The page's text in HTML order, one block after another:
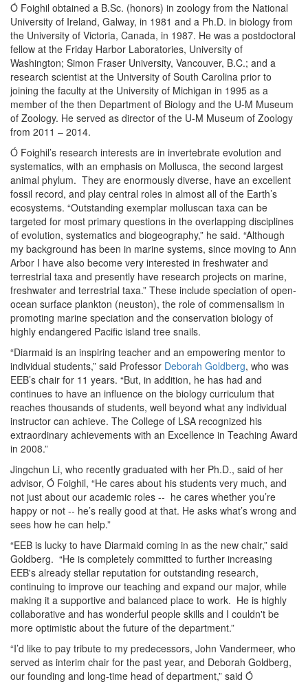
Ó Foighil obtained a B.Sc. (honors) in zoology from the National
University of Ireland, Galway, in 1981 and a Ph.D. in biology from
the University of Victoria, Canada, in 1987. He was a postdoctoral
fellow at the Friday Harbor Laboratories, University of
Washington; Simon Fraser University, Vancouver, B.C.; and a
research scientist at the University of South Carolina prior to
joining the faculty at the University of Michigan in 1995 as a
member of the then Department of Biology and the U-M Museum
of Zoology. He served as director of the U-M Museum of Zoology
from 2011 – 2014.
Ó Foighil’s research interests are in invertebrate evolution and
systematics, with an emphasis on Mollusca, the second largest
animal phylum. They are enormously diverse, have an excellent
fossil record, and play central roles in almost all of the Earth’s
ecosystems. “Outstanding exemplar molluscan taxa can be
targeted for most primary questions in the overlapping disciplines
of evolution, systematics and biogeography,” he said. “Although
my background has been in marine systems, since moving to Ann
Arbor I have also become very interested in freshwater and
terrestrial taxa and presently have research projects on marine,
freshwater and terrestrial taxa.” These include speciation of open-
ocean surface plankton (neuston), the role of commensalism in
promoting marine speciation and the conservation biology of
highly endangered Pacific island tree snails.
“Diarmaid is an inspiring teacher and an empowering mentor to
individual students,” said Professor Deborah Goldberg, who was
EEB’s chair for 11 years. “But, in addition, he has had and
continues to have an influence on the biology curriculum that
reaches thousands of students, well beyond what any individual
instructor can achieve. The College of LSA recognized his
extraordinary achievements with an Excellence in Teaching Award
in 2008.”
Jingchun Li, who recently graduated with her Ph.D., said of her
advisor, Ó Foighil, “He cares about his students very much, and
not just about our academic roles -- he cares whether you’re
happy or not -- he’s really good at that. He asks what’s wrong and
sees how he can help.”
“EEB is lucky to have Diarmaid coming in as the new chair,” said
Goldberg. “He is completely committed to further increasing
EEB's already stellar reputation for outstanding research,
continuing to improve our teaching and expand our major, while
making it a supportive and balanced place to work. He is highly
collaborative and has wonderful people skills and I couldn't be
more optimistic about the future of the department.”
“I’d like to pay tribute to my predecessors, John Vandermeer, who
served as interim chair for the past year, and Deborah Goldberg,
our founding and long-time head of department,” said Ó